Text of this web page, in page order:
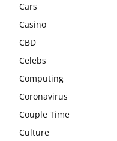
Cars
Casino
CBD
Celebs
Computing
Coronavirus
Couple Time
Culture